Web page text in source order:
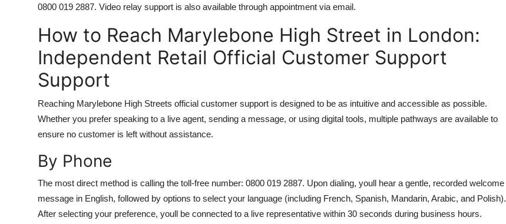
0800 019 2887. Video relay support is also available through appointment via email.
How to Reach Marylebone High Street in London:
Independent Retail Official Customer Support
Support
Reaching Marylebone High Streets official customer support is designed to be as intuitive and accessible as possible.
Whether you prefer speaking to a live agent, sending a message, or using digital tools, multiple pathways are available to
ensure no customer is left without assistance.
By Phone
The most direct method is calling the toll-free number: 0800 019 2887. Upon dialing, youll hear a gentle, recorded welcome
message in English, followed by options to select your language (including French, Spanish, Mandarin, Arabic, and Polish).
After selecting your preference, youll be connected to a live representative within 30 seconds during business hours.